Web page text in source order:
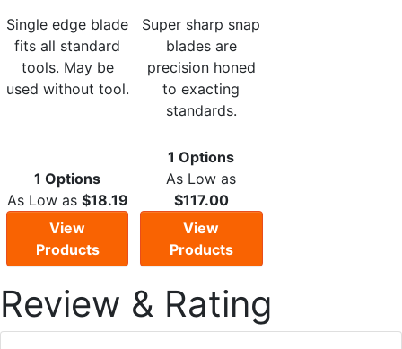
Single edge blade
fits all standard
tools. May be
used without tool.
1 Options
As Low as $18.19
View
Products
Super sharp snap
blades are
precision honed
to exacting
standards.
1 Options
As Low as
$117.00
View
Products
Review & Rating